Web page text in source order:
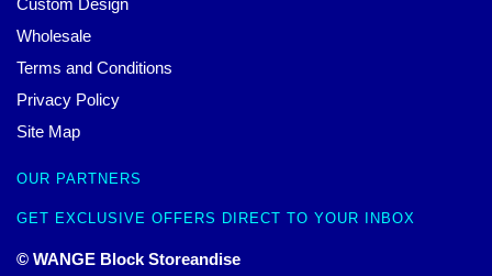
Custom Design
Wholesale
Terms and Conditions
Privacy Policy
Site Map
OUR PARTNERS
GET EXCLUSIVE OFFERS DIRECT TO YOUR INBOX
© WANGE Block Storeandise